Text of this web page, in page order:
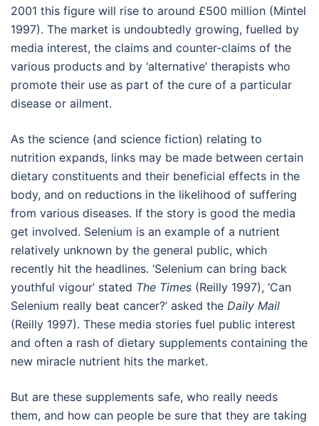
2001 this figure will rise to around £500 million (Mintel
1997). The market is undoubtedly growing, fuelled by
media interest, the claims and counter-claims of the
various products and by ‘alternative’ therapists who
promote their use as part of the cure of a particular
disease or ailment.
As the science (and science fiction) relating to
nutrition expands, links may be made between certain
dietary constituents and their beneficial effects in the
body, and on reductions in the likelihood of suffering
from various diseases. If the story is good the media
get involved. Selenium is an example of a nutrient
relatively unknown by the general public, which
recently hit the headlines. ‘Selenium can bring back
youthful vigour’ stated The Times (Reilly 1997), ‘Can
Selenium really beat cancer?’ asked the Daily Mail
(Reilly 1997). These media stories fuel public interest
and often a rash of dietary supplements containing the
new miracle nutrient hits the market.
But are these supplements safe, who really needs
them, and how can people be sure that they are taking